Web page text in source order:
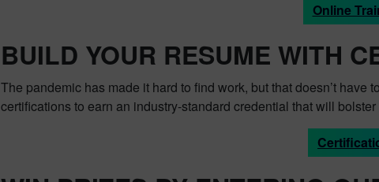
Online
BUILD YOUR RESUME WITH
The pandemic has made it hard to find work, but that doesn’t
certifications to earn an industry-standard credential that will